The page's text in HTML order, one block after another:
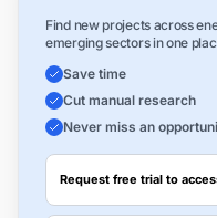
Find new projects across
emerging sectors in one
Save time
Cut manual research
Never miss an
Request free trial to